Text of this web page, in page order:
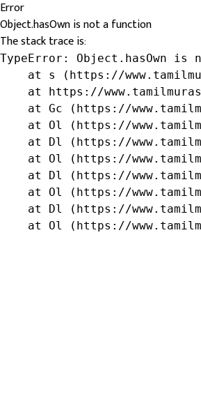
Error
Object.hasOwn is not a function
The stack trace is:
TypeError: Object.hasOwn is
at s (https://
at https://
at Gc (https://
at Ol (https://
at Dl (https://
at Ol (https://
at Dl (https://
at Ol (https://
at Dl (https://
at Ol (https://